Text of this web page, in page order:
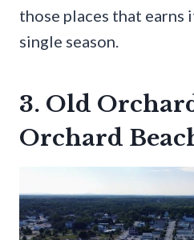
those places that
single season.
3. Old
Orchard